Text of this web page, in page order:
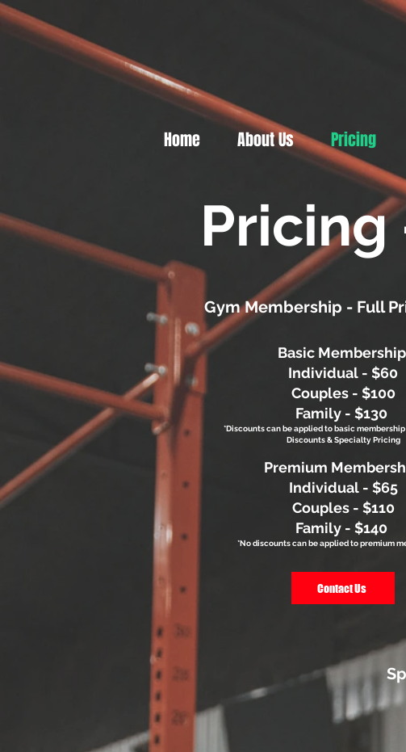
Home About Us Pricing
Pricing
Gym Membership - Full
Basic
Individual - $60
Couples - $100
Family - $130
*Discounts can be applied to basic
Discounts & Specialty Pricing
Premium
Individual - $65
Couples - $110
Family - $140
*No discounts can be applied to premium
Contact Us